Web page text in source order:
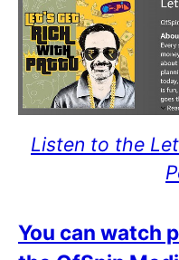
Listen to the
You can watch